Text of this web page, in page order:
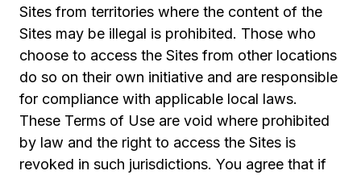
Sites from territories where the content of the
Sites may be illegal is prohibited. Those who
choose to access the Sites from other locations
do so on their own initiative and are responsible
for compliance with applicable local laws.
These Terms of Use are void where prohibited
by law and the right to access the Sites is
revoked in such jurisdictions. You agree that if